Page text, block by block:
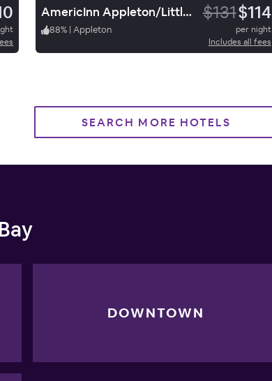
AmericInn Appleton/LittleChute $131$114
88% | Appleton
per night
Includes all fees
SEARCH MORE HOTELS
DOWNTOWN